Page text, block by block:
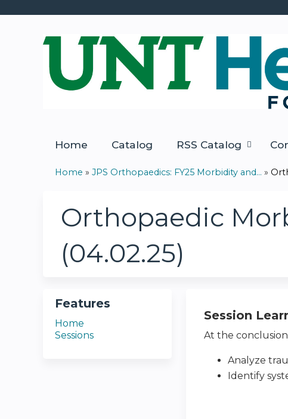
Home Catalog RSS Catalog
are
Home » JPS Orthopaedics: FY25 Morbidity and... »
Orthopaedic
(04.02.25)
Session
At the
Analyze
Identify
Features
Home
Sessions